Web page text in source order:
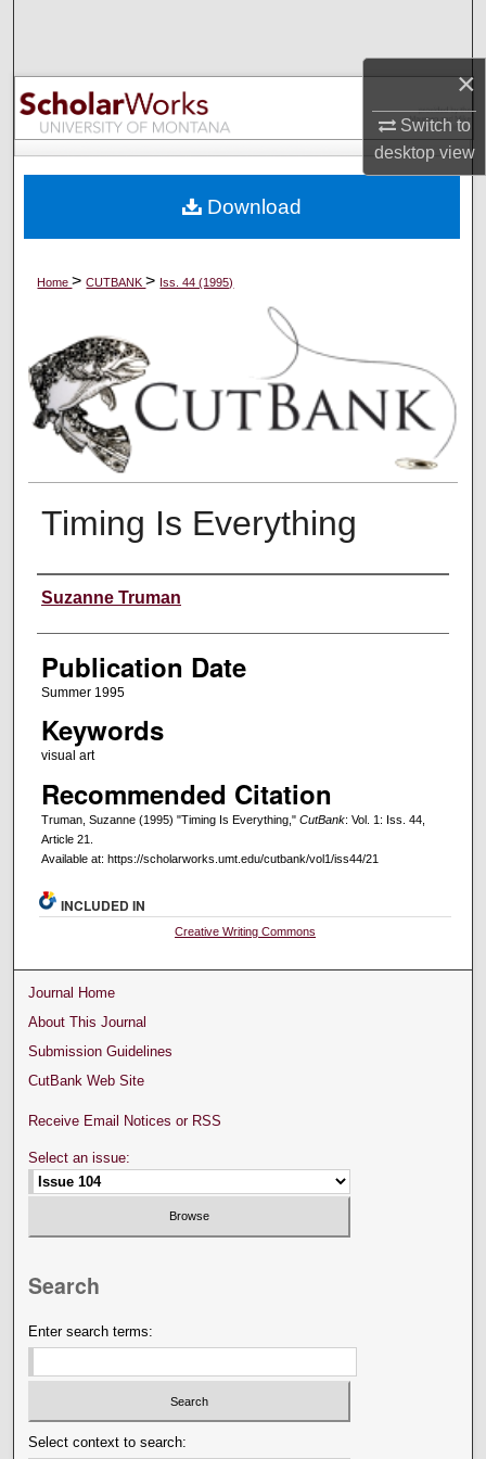
×
Switch to
desktopview
Browse Collections
My Account
Digital Commons Network™
Home>CUTBANK> Iss. 44 (1995)
Timing Is Everything
Creators
Suzanne Truman
Publication Date
Summer 1995
Keywords
visual art
Recommended Citation
Truman, Suzanne (1995) "Timing Is Everything," CutBank: Vol. 1: Iss. 44,
Article 21.
Available at: https://scholarworks.umt.edu/cutbank/vol1/iss44/21
Download
INCLUDED IN
Creative Writing Commons
Journal Home
About This Journal
Submission Guidelines
CutBank Web Site
Receive Email Notices or RSS
Select an issue:
Search
Enter search terms:
Select context to search: